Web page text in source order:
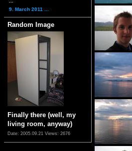
9. March 2011 ...
Random Image
Finally there (well, my
living room, anyway)
Date: 2005.09.21 Views: 2676